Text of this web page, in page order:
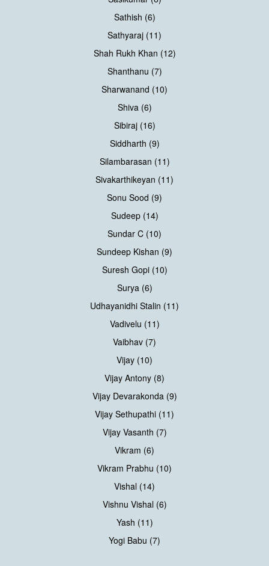
Sathish (6)
Sathyaraj (11)
Shah Rukh Khan (12)
Shanthanu (7)
Sharwanand (10)
Shiva (6)
Sibiraj (16)
Siddharth (9)
Silambarasan (11)
Sivakarthikeyan (11)
Sonu Sood (9)
Sudeep (14)
Sundar C (10)
Sundeep Kishan (9)
Suresh Gopi (10)
Surya (6)
Udhayanidhi Stalin (11)
Vadivelu (11)
Vaibhav (7)
Vijay (10)
Vijay Antony (8)
Vijay Devarakonda (9)
Vijay Sethupathi (11)
Vijay Vasanth (7)
Vikram (6)
Vikram Prabhu (10)
Vishal (14)
Vishnu Vishal (6)
Yash (11)
Yogi Babu (7)